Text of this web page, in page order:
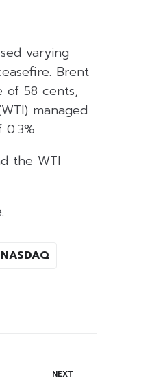
varying
Brent
of 58 cents,
managed
the WTI
NASDAQ
NEXT